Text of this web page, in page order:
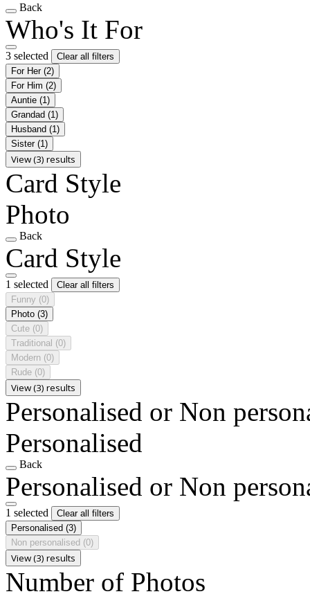
Back
Who's It For
3 selected
Clear all filters
For Her (2)
For Him (2)
Auntie (1)
Grandad (1)
Husband (1)
Sister (1)
View (3) results
Card Style
Photo
Back
Card Style
1 selected
Clear all filters
Funny (0)
Photo (3)
Cute (0)
Traditional (0)
Modern (0)
Rude (0)
View (3) results
Personalised or Non
Personalised
Back
Personalised or Non
1 selected
Clear all filters
Personalised (3)
Non personalised (0)
View (3) results
Number of Photos